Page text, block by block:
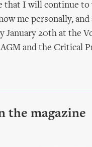
that I will continue
me personally,
January 20th at the
and the Critical
the magazine